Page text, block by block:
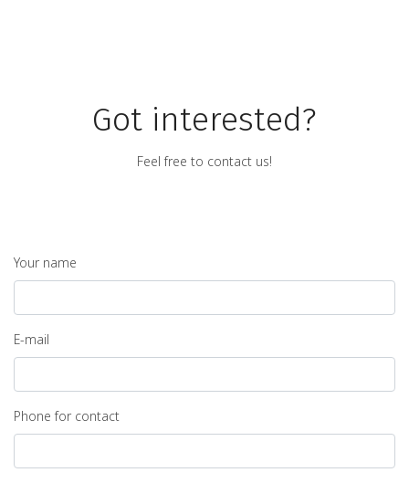
Got interested?
Feel free to contact us!
Your name
E-mail
Phone for contact